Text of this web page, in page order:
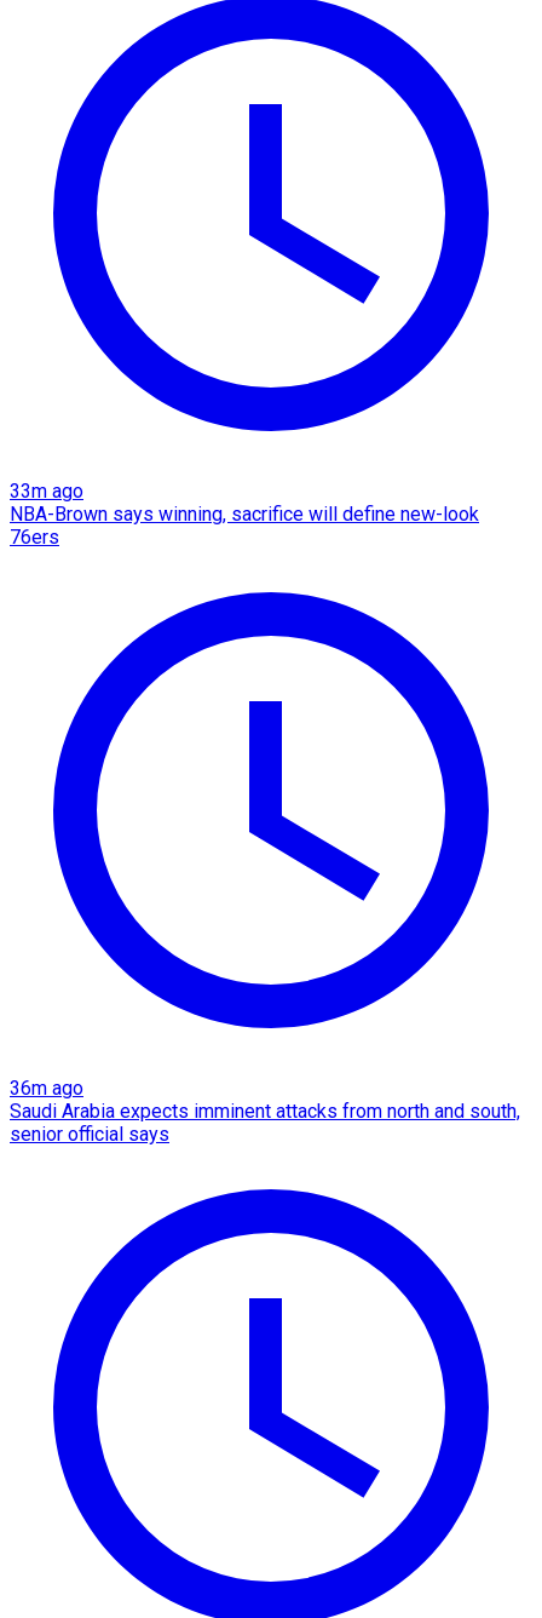
33m ago
NBA-Brown says winning, sacrifice will define new-look
76ers
36m ago
Saudi Arabia expects imminent attacks from north and south,
senior official says